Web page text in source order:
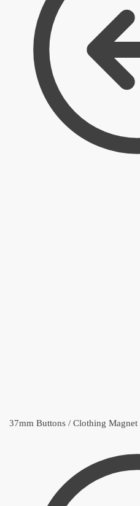
37mm Buttons / Clothing Magnet